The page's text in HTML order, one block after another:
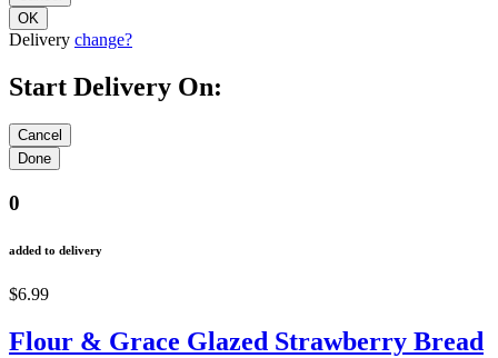
Delivery change?
Start Delivery On:
0
added to delivery
$6.99
Flour & Grace Glazed Strawberry Bread